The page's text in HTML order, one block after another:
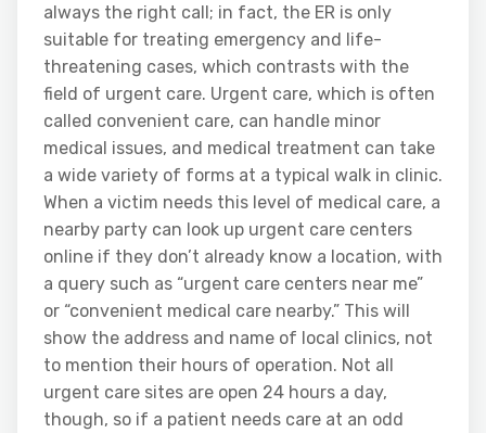
always the right call; in fact, the ER is only
suitable for treating emergency and life-
threatening cases, which contrasts with the
field of urgent care. Urgent care, which is often
called convenient care, can handle minor
medical issues, and medical treatment can take
a wide variety of forms at a typical walk in clinic.
When a victim needs this level of medical care, a
nearby party can look up urgent care centers
online if they don’t already know a location, with
a query such as “urgent care centers near me”
or “convenient medical care nearby.” This will
show the address and name of local clinics, not
to mention their hours of operation. Not all
urgent care sites are open 24 hours a day,
though, so if a patient needs care at an odd